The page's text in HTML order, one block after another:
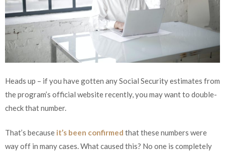
Heads up – if you have gotten any Social Security estimates from
the program’s official website recently, you may want to double-
check that number.
That’s because it’s been confirmed that these numbers were
way off in many cases. What caused this? No one is completely